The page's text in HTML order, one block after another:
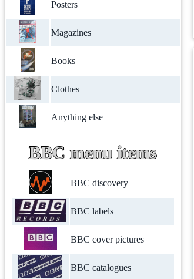
Posters
Magazines
Books
Clothes
Anything else
BBC menu items
BBC discovery
BBC labels
BBC cover pictures
BBC catalogues